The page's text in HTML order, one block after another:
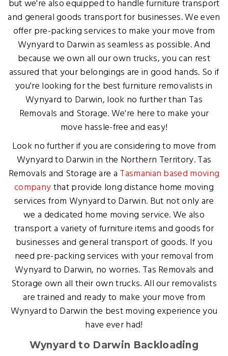
but we're also equipped to handle furniture transport
and general goods transport for businesses. We even
offer pre-packing services to make your move from
Wynyard to Darwin as seamless as possible. And
because we own all our own trucks, you can rest
assured that your belongings are in good hands. So if
you're looking for the best furniture removalists in
Wynyard to Darwin, look no further than Tas
Removals and Storage. We're here to make your
move hassle-free and easy!
Look no further if you are considering to move from
Wynyard to Darwin in the Northern Territory. Tas
Removals and Storage are a Tasmanian based moving
companythat provide long distance home moving
services from Wynyard to Darwin. But not only are
we a dedicated home moving service. We also
transport a variety of furniture items and goods for
businesses and general transport of goods. If you
need pre-packing services with your removal from
Wynyard to Darwin, no worries. Tas Removals and
Storage own all their own trucks. All our removalists
are trained and ready to make your move from
Wynyard to Darwin the best moving experience you
have ever had!
Wynyard to Darwin Backloading